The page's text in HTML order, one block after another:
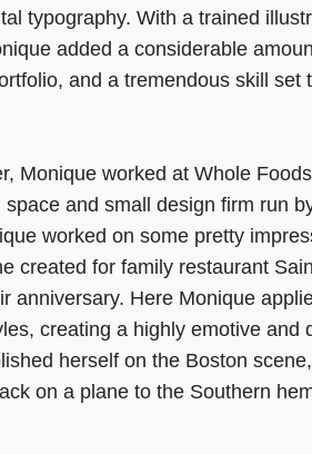
typography. With a trained
added a considerable
and a tremendous skill set
Monique worked at Whole
and small design firm run
worked on some pretty
created for family restaurant
anniversary. Here Monique
creating a highly emotive and
herself on the Boston
on a plane to the Southern